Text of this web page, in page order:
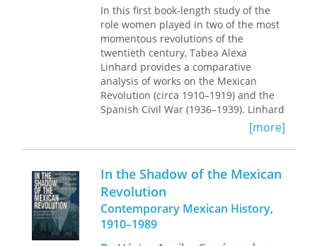
Drawing on twelve foundational films
fromQue Viva Mexico!(1931–1932) to
And Starring Pancho Villa as Himself
(2003), Pick proposes that cinematic
images reflect the image repertoire
produced during the revolution, often
playing on existing nationalist themes
or on folkloric motifs designed for
export. Ultimately illustrating the ways
in which modernism reinvented
existing signifiers of national identity,
Revolutionunites historicity, aesthetics,
and narrative to enrich our
understanding of Mexicanidad.
In this first book-length study of the
role women played in two of the most
momentous revolutions of the
twentieth century, Tabea Alexa
Linhard provides a comparative
analysis of works on the Mexican
Revolution (circa 1910–1919) and the
Spanish Civil War (1936–1939). Linhard
was inspired by the story of the “Trece
Rosas,” about thirteen young women
who, after the Spanish Civil War ended
with the Nationalists’ victory, were
executed. One of the women, Julia
Conesa, was particularly influential. In
a letter she wrote to her mother a few
hours before she faced the firing
[more]
In the Shadow of the Mexican
Revolution
Contemporary Mexican History,
1910–1989